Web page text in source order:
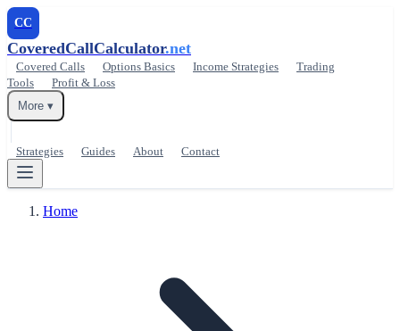
CC
CoveredCallCalculator.net
Covered Calls Options Basics Income Strategies
Trading
Tools
Profit & Loss
More ▾
Strategies Guides About Contact
Home